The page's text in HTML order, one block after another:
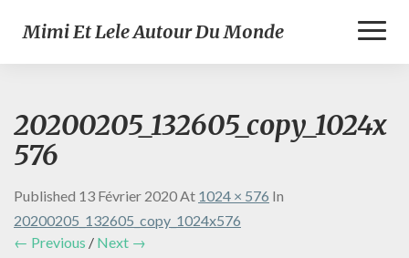
Mimi Et Lele Autour Du Monde
20200205_132605_copy_1024x
576
Published 13 Février 2020At 1024 × 576 In
20200205_132605_copy_1024x576
← Previous / Next →